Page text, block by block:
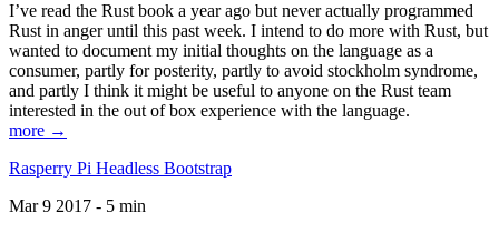
I’ve read the Rust book a year ago but never actually programmed
Rust in anger until this past week. I intend to do more with Rust, but
wanted to document my initial thoughts on the language as a
consumer, partly for posterity, partly to avoid stockholm syndrome,
and partly I think it might be useful to anyone on the Rust team
interested in the out of box experience with the language.
more →
Rasperry Pi Headless Bootstrap
Mar 9 2017 - 5 min